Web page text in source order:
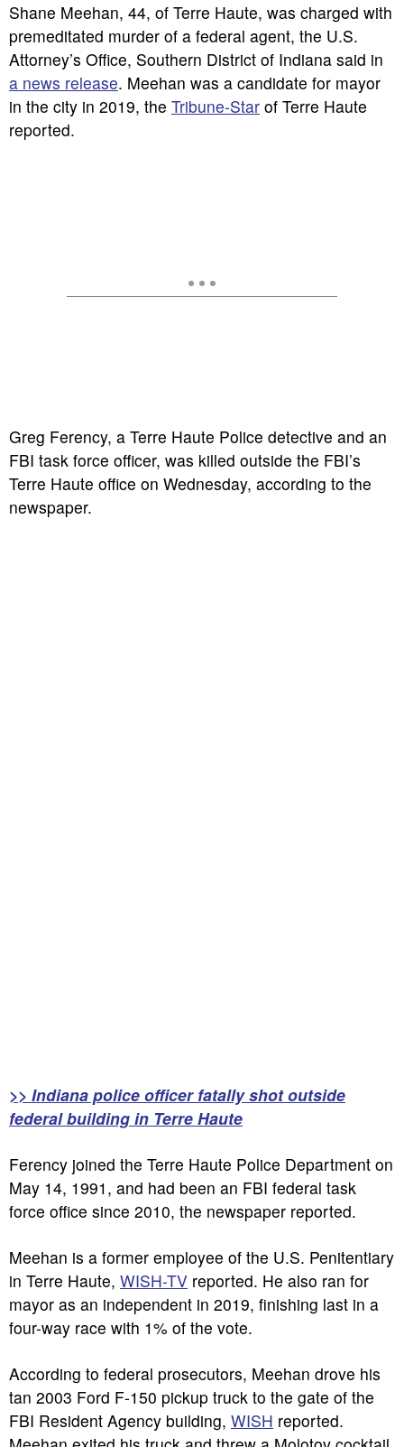
Shane Meehan, 44, of Terre Haute, was charged with
premeditated murder of a federal agent, the U.S.
Attorney’s Office, Southern District of Indiana said in
a news release. Meehan was a candidate for mayor
in the city in 2019, the Tribune-Star of Terre Haute
reported.
Greg Ferency, a Terre Haute Police detective and an
FBI task force officer, was killed outside the FBI’s
Terre Haute office on Wednesday, according to the
newspaper.
>> Indiana police officer fatally shot outside
federal building in Terre Haute
Ferency joined the Terre Haute Police Department on
May 14, 1991, and had been an FBI federal task
force office since 2010, the newspaper reported.
Meehan is a former employee of the U.S. Penitentiary
in Terre Haute, WISH-TV reported. He also ran for
mayor as an independent in 2019, finishing last in a
four-way race with 1% of the vote.
According to federal prosecutors, Meehan drove his
tan 2003 Ford F-150 pickup truck to the gate of the
FBI Resident Agency building, WISH reported.